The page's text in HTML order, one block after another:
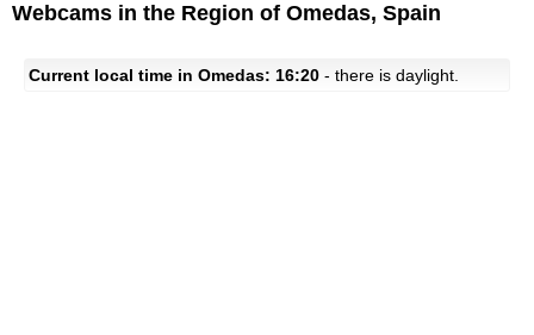
Webcams in the Region of Omedas, Spain
Current local time in Omedas: 16:20 - there is daylight.